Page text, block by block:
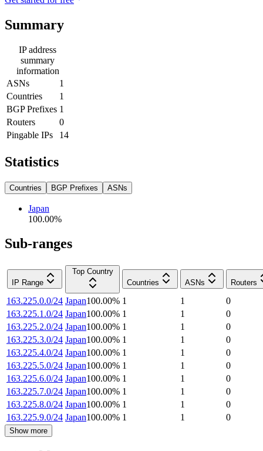
Summary
IP address
summary
information
ASNs
1
Countries
1
BGP Prefixes 1
Routers
0
Pingable IPs
14
Statistics
Countries BGP Prefixes ASNs
Japan
100.00%
Sub-ranges
IP Range
Top Country
Countries
ASNs Routers
163.225.0.0/24 Japan100.00% 1 1
0
163.225.1.0/24 Japan100.00% 1 1
0
163.225.2.0/24 Japan100.00% 1 1
0
163.225.3.0/24 Japan100.00% 1 1
0
163.225.4.0/24 Japan100.00% 1 1
0
163.225.5.0/24 Japan100.00% 1 1
0
163.225.6.0/24 Japan100.00% 1 1
0
163.225.7.0/24 Japan100.00% 1 1
0
163.225.8.0/24 Japan100.00% 1 1
0
163.225.9.0/24 Japan100.00% 1 1 0
Show more